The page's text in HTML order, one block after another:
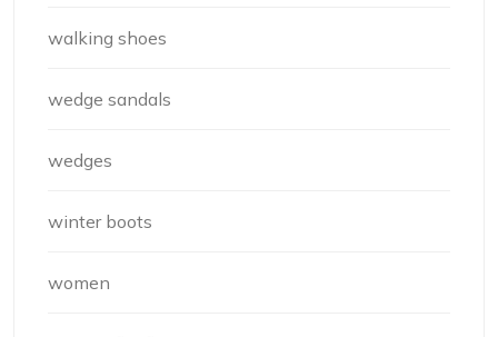
walking shoes
wedge sandals
wedges
winter boots
women